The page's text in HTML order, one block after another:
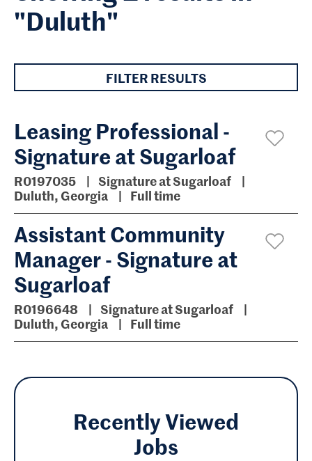
"Duluth"
FILTER RESULTS
Leasing Professional -
Signature at Sugarloaf
R0197035
Signature at Sugarloaf
Duluth, Georgia
Full time
Assistant Community
Manager - Signature at
Sugarloaf
R0196648
Signature at Sugarloaf
Duluth, Georgia
Full time
Recently Viewed
Jobs